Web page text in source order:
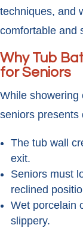
techniques, and
comfortable and
Why Tub
for Seniors
While showering
seniors presents
The tub wall
exit.
Seniors must
reclined
Wet porcelain
slippery.